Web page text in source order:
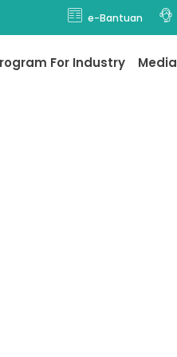
e-Bantuan
For Industry Media